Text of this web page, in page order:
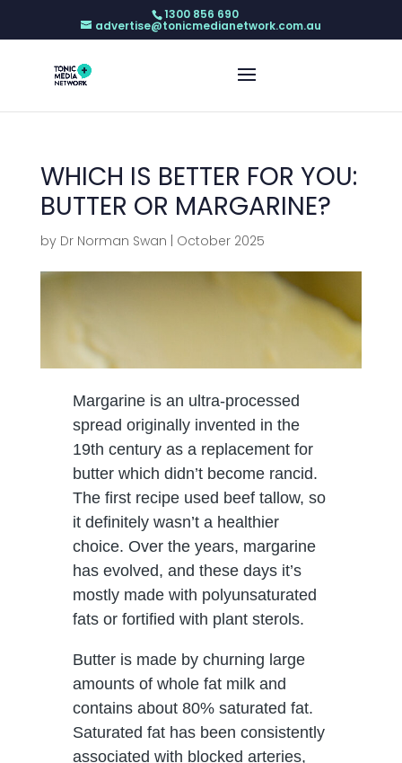
1300 856 690
advertise@tonicmedianetwork.com.au
WHICH IS BETTER FOR YOU:
BUTTER OR MARGARINE?
by Dr Norman Swan October 2025
Margarine is an ultra-processed
spread originally invented in the
19th century as a replacement for
butter which didn’t become rancid.
The first recipe used beef tallow, so
it definitely wasn’t a healthier
choice. Over the years, margarine
has evolved, and these days it’s
mostly made with polyunsaturated
fats or fortified with plant sterols.
Butter is made by churning large
amounts of whole fat milk and
contains about 80% saturated fat.
Saturated fat has been consistently
associated with blocked arteries,